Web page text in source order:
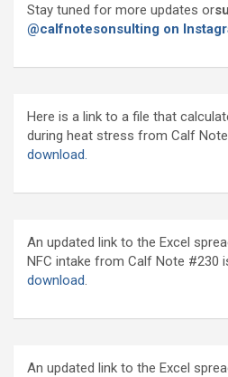
Stay tuned for more updates or
@calfnotesonsulting on
Here is a link to a file that
during heat stress from Calf
download.
An updated link to the Excel
NFC intake from Calf Note #230
download.
An updated link to the Excel